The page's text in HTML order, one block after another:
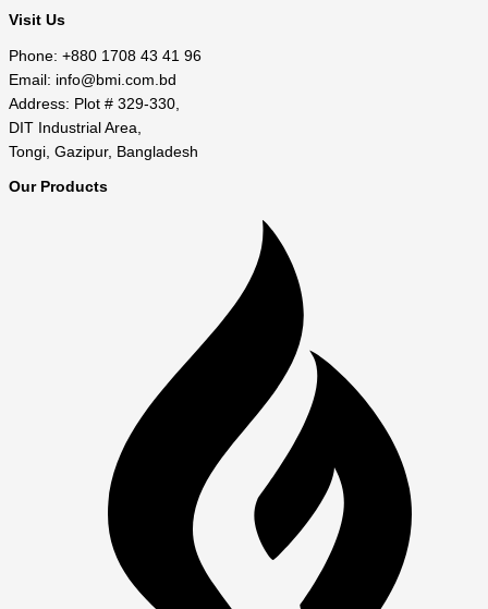
Visit Us
Phone: +880 1708 43 41 96
Email: info@bmi.com.bd
Address: Plot # 329-330,
DIT Industrial Area,
Tongi, Gazipur, Bangladesh
Our Products